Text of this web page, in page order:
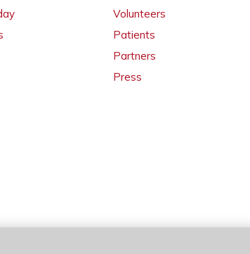
Volunteers
Patients
Partners
Press